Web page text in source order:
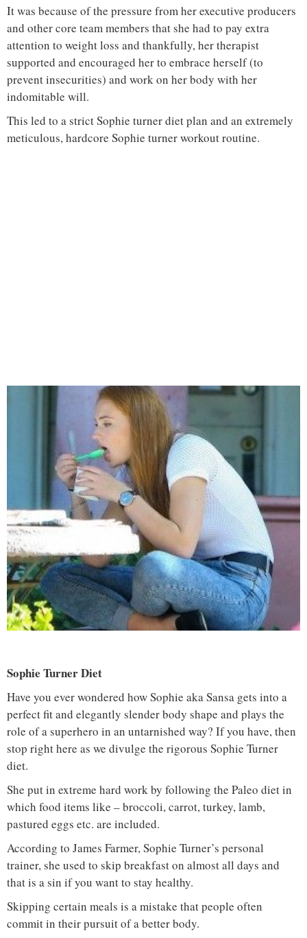
It was because of the pressure from her executive producers
and other core team members that she had to pay extra
attention to weight loss and thankfully, her therapist
supported and encouraged her to embrace herself (to
prevent insecurities) and work on her body with her
indomitable will.
This led to a strict Sophie turner diet plan and an extremely
meticulous, hardcore Sophie turner workout routine.
Sophie Turner Diet
Have you ever wondered how Sophie aka Sansa gets into a
perfect fit and elegantly slender body shape and plays the
role of a superhero in an untarnished way? If you have, then
stop right here as we divulge the rigorous Sophie Turner
diet.
She put in extreme hard work by following the Paleo diet in
which food items like – broccoli, carrot, turkey, lamb,
pastured eggs etc. are included.
According to James Farmer, Sophie Turner’s personal
trainer, she used to skip breakfast on almost all days and
that is a sin if you want to stay healthy.
Skipping certain meals is a mistake that people often
commit in their pursuit of a better body.